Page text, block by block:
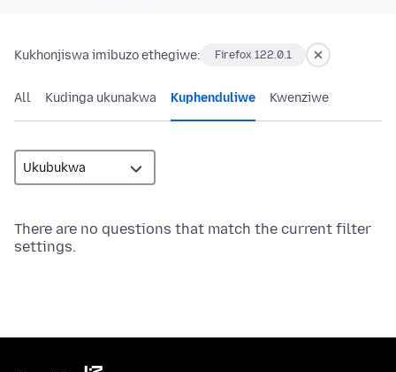
Kukhonjiswa imibuzo ethegiwe: Firefox 122.0.1
All Kudinga ukunakwa Kuphenduliwe Kwenziwe
There are no questions that match the current filter
settings.